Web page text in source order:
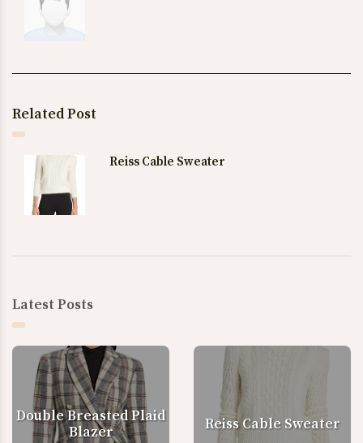
Related Post
Reiss Cable Sweater
Latest Posts
Double Breasted Plaid
Blazer
Reiss Cable Sweater